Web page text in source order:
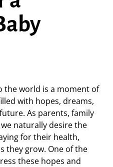
the world is a moment of
with hopes, dreams,
As parents, family
naturally desire the
for their health,
they grow. One of the
these hopes and